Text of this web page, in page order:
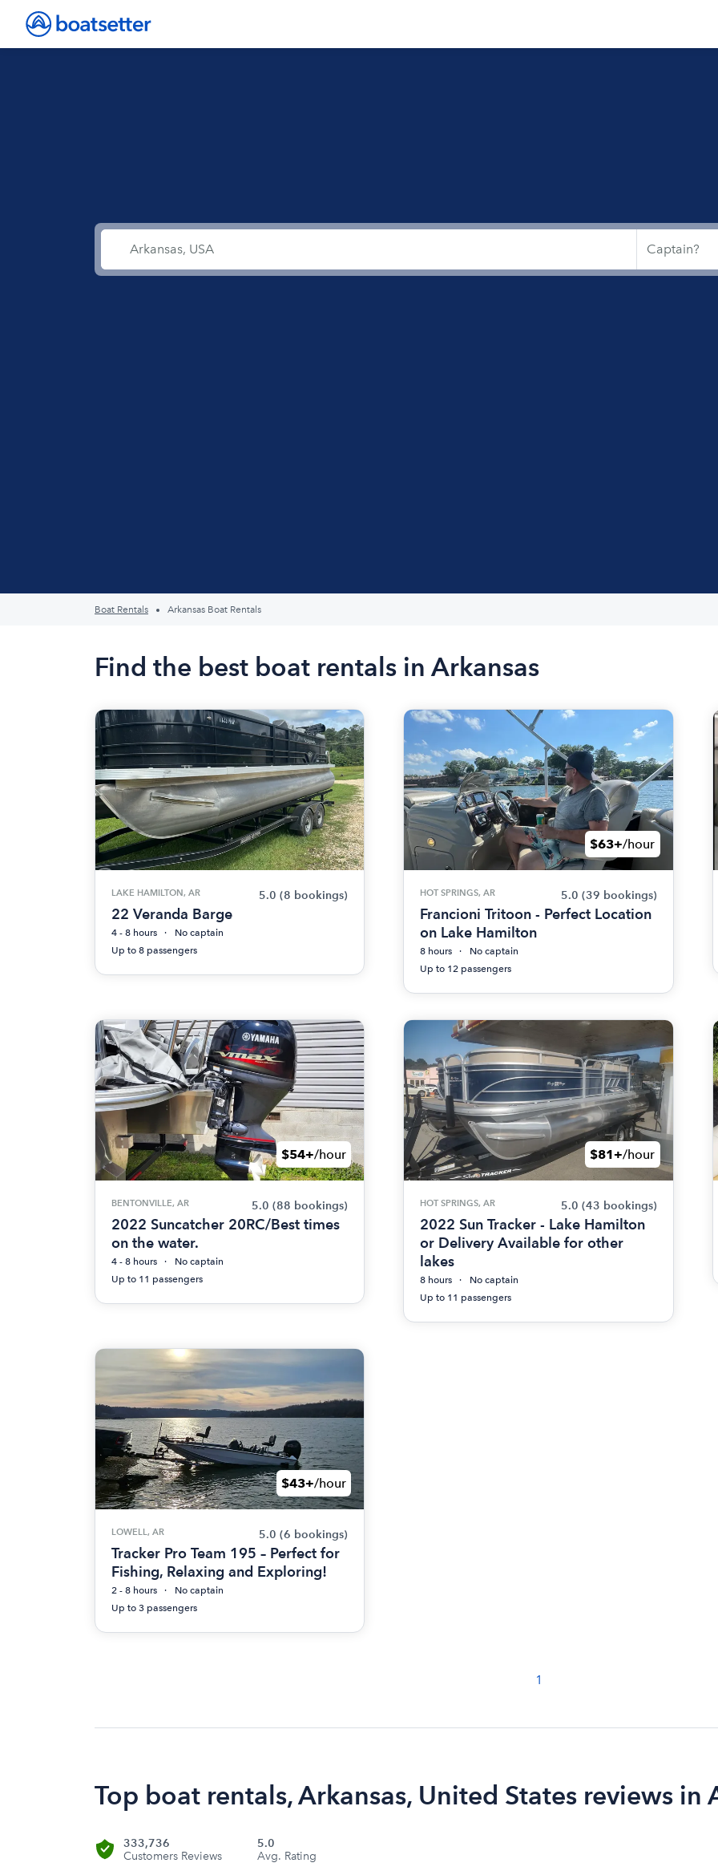
Boat Rentals Arkansas Boat Rentals
Find the best boat rentals in Arkansas
LAKE HAMILTON, AR 5.0 (8 bookings)
22 Veranda Barge
4 - 8 hours
No captain
Up to 8 passengers
$63+/hour
HOT SPRINGS, AR 5.0 (39 bookings)
Francioni Tritoon - Perfect Location
on Lake Hamilton
8 hours
No captain
Up to 12 passengers
$54+/hour
BENTONVILLE, AR 5.0 (88 bookings)
2022 Suncatcher 20RC/Best times
on the water.
4 - 8 hours
No captain
Up to 11 passengers
$81+/hour
HOT SPRINGS, AR 5.0 (43 bookings)
2022 Sun Tracker - Lake Hamilton
or Delivery Available for other
lakes
8 hours
No captain
Up to 11 passengers
$43+/hour
LOWELL, AR 5.0 (6 bookings)
Tracker Pro Team 195 – Perfect for
Fishing, Relaxing and Exploring!
2 - 8 hours
No captain
Up to 3 passengers
1
Top boat rentals, Arkansas, United States reviews in
333,736
Customers Reviews
5.0
Avg. Rating